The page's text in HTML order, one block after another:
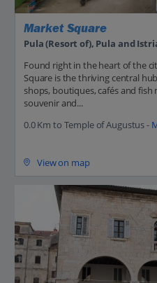
Market Square
Pula (Resort of), Pula and
Found right in the heart of the
Square is the thriving central
shops, boutiques, cafés and
souvenir and...
0.0 Km to Temple of Augustus -
View on map